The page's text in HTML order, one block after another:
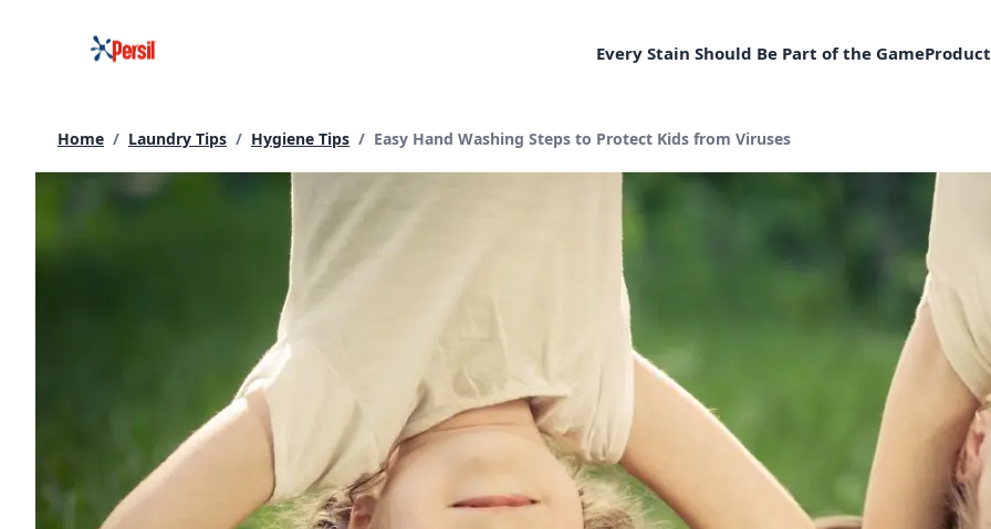
Every Stain Should Be Part of the Game
Home / Laundry Tips / Hygiene Tips / Current page:
Easy Hand Washing Steps to Protect Kids from Viruses